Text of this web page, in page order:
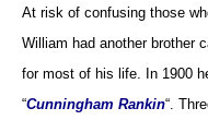
At risk of confusing those
William had another brother
for most of his life. In 1900
“Cunningham Rankin“.